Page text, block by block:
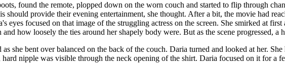
found the remote, plopped down on the worn couch and started to flip through
should provide their evening entertainment, she thought. After a bit, the movie had
eyes focused on that image of the struggling actress on the screen. She smirked at
and how loosely the ties around her shapely body were. But as the scene progressed,
she bent over balanced on the back of the couch. Daria turned and looked at her.
nipple was visible through the neck opening of the shirt. Daria focused on it for a